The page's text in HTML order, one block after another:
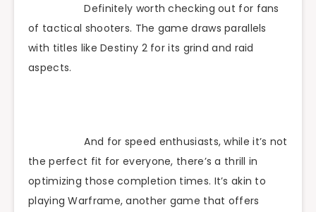
Definitely worth checking out for fans
of tactical shooters. The game draws parallels
with titles like Destiny 2 for its grind and raid
aspects.
And for speed enthusiasts, while it’s not
the perfect fit for everyone, there’s a thrill in
optimizing those completion times. It’s akin to
playing Warframe, another game that offers